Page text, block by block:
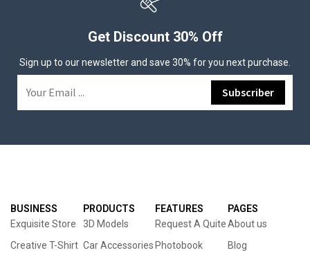
Get Discount 30% Off
Sign up to our newsletter and save 30% for you next purchase.
BUSINESS
Exquisite Store
Creative T-Shirt
PRODUCTS
3D Models
Car Accessories
FEATURES
Request A Quite
Photobook
PAGES
About us
Blog